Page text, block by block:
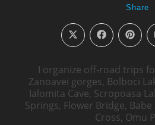
Share
I organize off-road trips
Zanoavei gorges, Bolboci
Ialomita Cave, Scropoasa
Springs, Flower Bridge,
Cross, Omu